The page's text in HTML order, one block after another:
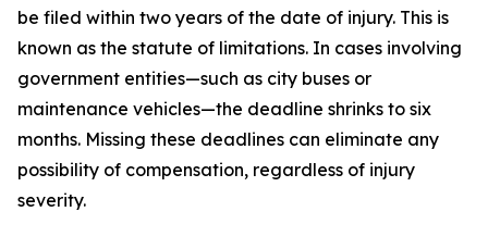
be filed within two years of the date of injury. This is
known as the statute of limitations. In cases involving
government entities—such as city buses or
maintenance vehicles—the deadline shrinks to six
months. Missing these deadlines can eliminate any
possibility of compensation, regardless of injury
severity.